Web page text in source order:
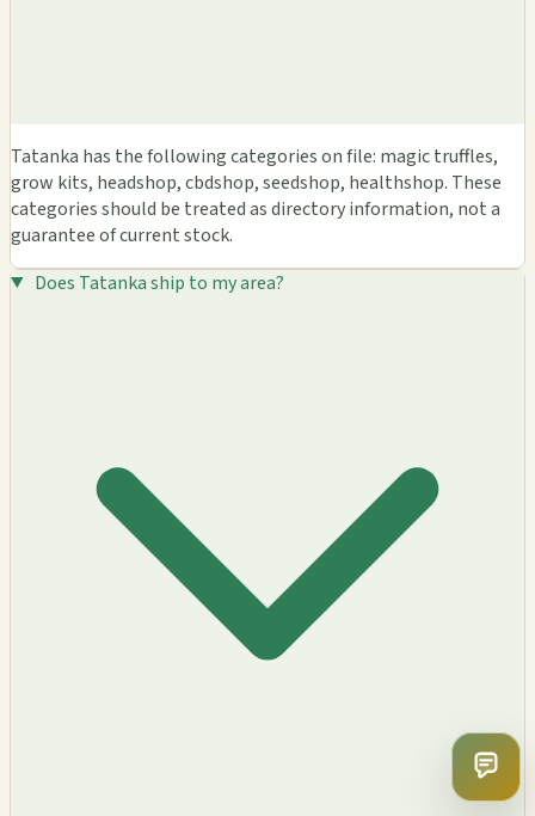
Tatanka has the following categories on file: magic truffles,
grow kits, headshop, cbdshop, seedshop, healthshop. These
categories should be treated as directory information, not a
guarantee of current stock.
Does Tatanka ship to my area?